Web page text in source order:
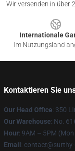
Wir versenden in über
Internationale
Im Nutzungsland
Kontaktieren Sie
Our Head Office: 350
Our Warehouse: No.
Hour: 9AM – 5PM
Email :